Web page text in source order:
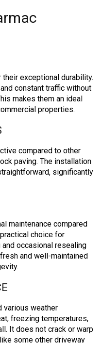
exceptional durability.
constant traffic without
makes them an ideal
properties.
compared to other
paving. The installation
significantly
maintenance compared
choice for
occasional resealing
and well-maintained
various weather
freezing temperatures,
It does not crack or warp
some other driveway